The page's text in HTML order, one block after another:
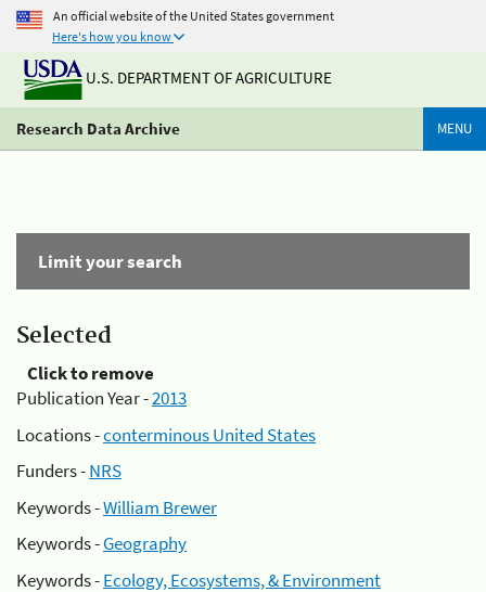
An official website of the United States government
Here's how you know
U.S. DEPARTMENT OF AGRICULTURE
Research Data Archive MENU
Limit your search
Selected
Click to remove
Publication Year -2013
Locations -conterminous United States
Funders -NRS
Keywords -William Brewer
Keywords -Geography
Keywords -Ecology, Ecosystems, & Environment